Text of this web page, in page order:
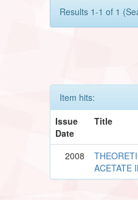
Results 1-1 of 1
Item hits:
Issue
Date
Title
2008
ACETATE